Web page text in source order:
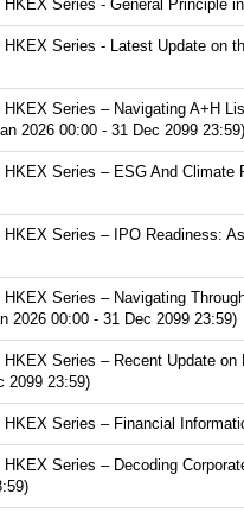
Series - General Principle
Series - Latest Update on
Series – Navigating A+H
2026 00:00 - 31 Dec 2099 23:59)
Series – ESG And
Series – IPO Readiness:
Series – Navigating
2026 00:00 - 31 Dec 2099 23:59)
Series – Recent Update
2099 23:59)
Series – Financial
Series – Decoding